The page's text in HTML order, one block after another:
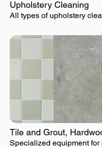
Upholstery Cleaning
All types of upholstery
Tile and Grout,
Specialized equipment for